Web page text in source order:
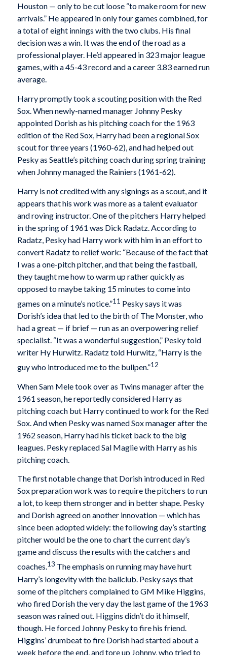
Houston — only to be cut loose “to make room for new
arrivals.” He appeared in only four games combined, for
a total of eight innings with the two clubs. His final
decision was a win. It was the end of the road as a
professional player. He’d appeared in 323 major league
games, with a 45-43 record and a career 3.83 earned run
average.
Harry promptly took a scouting position with the Red
Sox. When newly-named manager Johnny Pesky
appointed Dorish as his pitching coach for the 1963
edition of the Red Sox, Harry had been a regional Sox
scout for three years (1960-62), and had helped out
Pesky as Seattle’s pitching coach during spring training
when Johnny managed the Rainiers (1961-62).
Harry is not credited with any signings as a scout, and it
appears that his work was more as a talent evaluator
and roving instructor. One of the pitchers Harry helped
in the spring of 1961 was Dick Radatz. According to
Radatz, Pesky had Harry work with him in an effort to
convert Radatz to relief work: “Because of the fact that
I was a one-pitch pitcher, and that being the fastball,
they taught me how to warm up rather quickly as
opposed to maybe taking 15 minutes to come into
games on a minute’s notice.”11 Pesky says it was
Dorish’s idea that led to the birth of The Monster, who
had a great — if brief — run as an overpowering relief
specialist. “It was a wonderful suggestion,” Pesky told
writer Hy Hurwitz. Radatz told Hurwitz, “Harry is the
guy who introduced me to the bullpen.”12
When Sam Mele took over as Twins manager after the
1961 season, he reportedly considered Harry as
pitching coach but Harry continued to work for the Red
Sox. And when Pesky was named Sox manager after the
1962 season, Harry had his ticket back to the big
leagues. Pesky replaced Sal Maglie with Harry as his
pitching coach.
The first notable change that Dorish introduced in Red
Sox preparation work was to require the pitchers to run
a lot, to keep them stronger and in better shape. Pesky
and Dorish agreed on another innovation — which has
since been adopted widely: the following day’s starting
pitcher would be the one to chart the current day’s
game and discuss the results with the catchers and
coaches.13 The emphasis on running may have hurt
Harry’s longevity with the ballclub. Pesky says that
some of the pitchers complained to GM Mike Higgins,
who fired Dorish the very day the last game of the 1963
season was rained out. Higgins didn’t do it himself,
though. He forced Johnny Pesky to fire his friend.
Higgins’ drumbeat to fire Dorish had started about a
week before the end, and tore up Johnny, who tried to